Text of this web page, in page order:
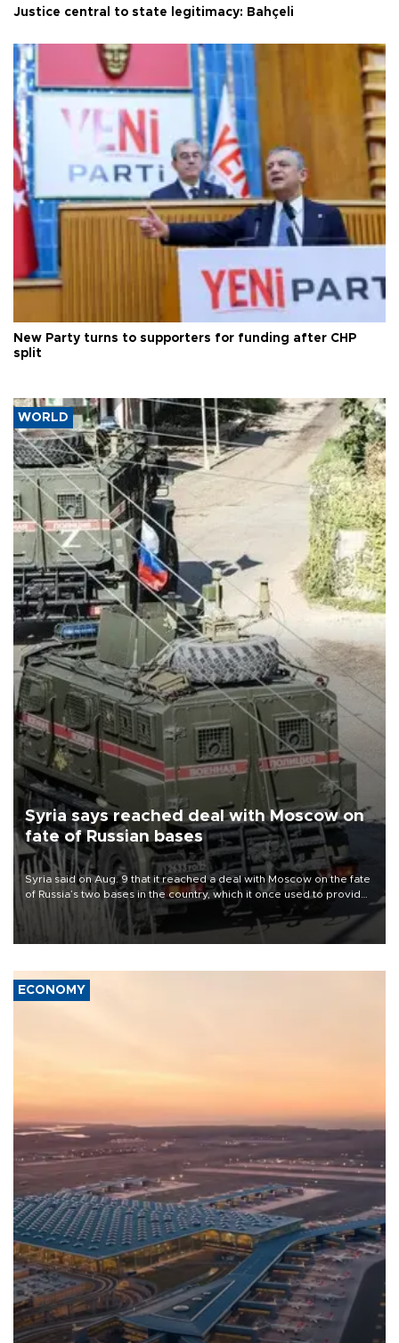
Justice central to state legitimacy: Bahçeli
New Party turns to supporters for funding after CHP
split
WORLD
Syria says reached deal with Moscow on
fate of Russian bases
Syria said on Aug. 9 that it reached a deal with Moscow on the fate
of Russia’s two bases in the country, which it once used to provide
military support to ousted leader Bashar al-Assad during the Syrian
ECONOMY